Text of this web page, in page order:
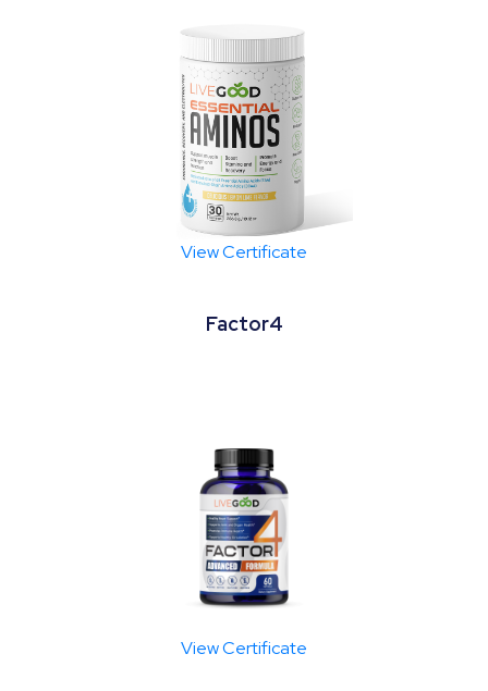
View Certificate
Factor4
View Certificate